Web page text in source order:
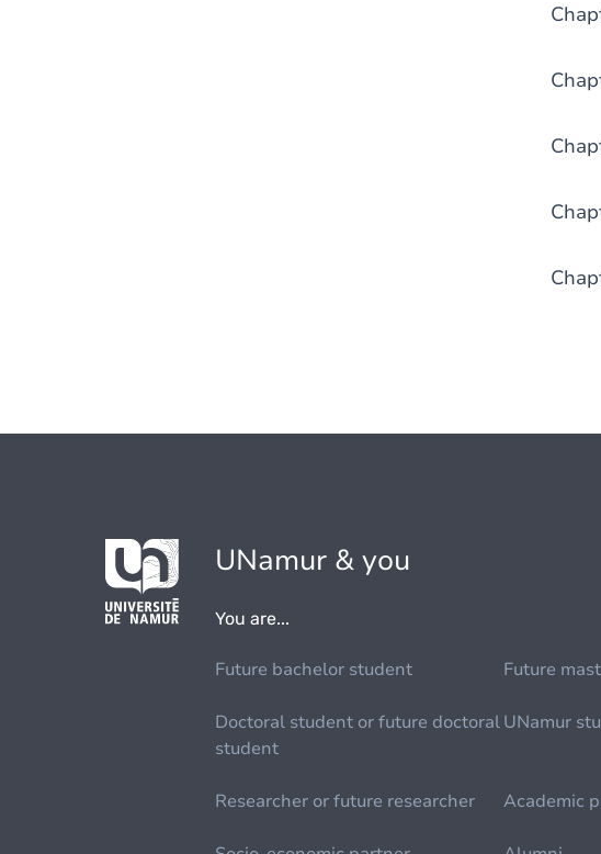
UNamur & you
You are...
Future bachelor student Future
Doctoral student or future doctoral
student
UNamur
Researcher or future researcher Academic